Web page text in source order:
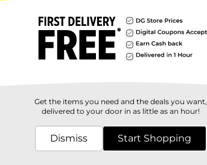
Get the items you need and the deals you want,
delivered to your door in as little as an hour!
Dismiss Start Shopping